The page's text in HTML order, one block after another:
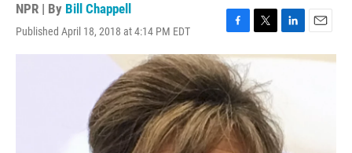
NPR | By Bill Chappell
Published April 18, 2018 at 4:14 PM EDT
F
a
c
e
b
o
o
k
T
w
t
t
e
r
L
i
I
n
E
m
a